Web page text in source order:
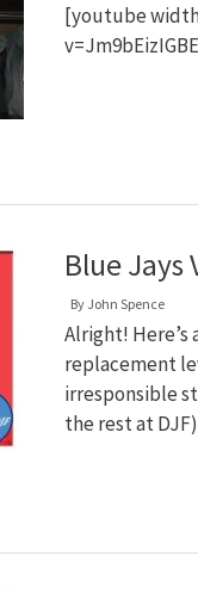
[youtube
Blue Jays
By John Spence
Alright! Here’s
replacement
irresponsible
the rest at DJF)